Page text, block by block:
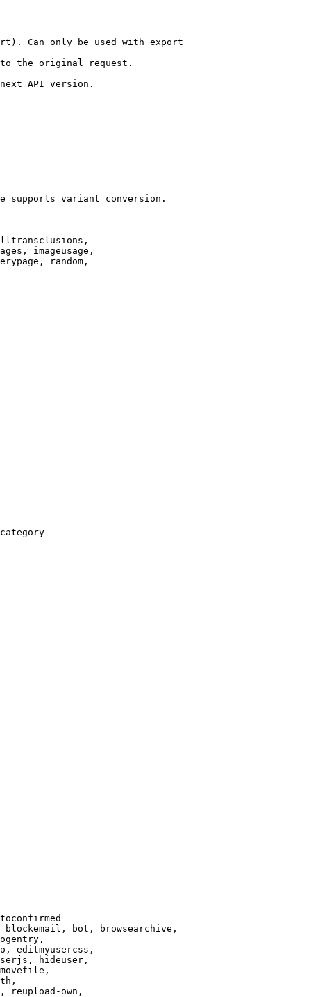
Can only be used with export
the original request.
API version.
supports variant conversion.
imageusage,
random,
bot, browsearchive,
editmyusercss,
hideuser,
reupload-own,